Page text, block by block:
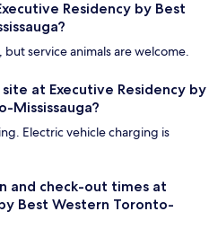
Residency by Best
service animals are welcome.
at Executive Residency by
Mississauga?
Electric vehicle charging is
and check-out times at
Best Western Toronto-